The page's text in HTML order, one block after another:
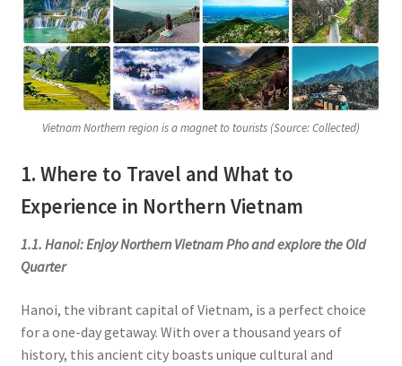
Vietnam Northern region is a magnet to tourists (Source: Collected)
1. Where to Travel and What to
Experience in Northern Vietnam
1.1. Hanoi: Enjoy Northern Vietnam Pho and explore the Old
Quarter
Hanoi, the vibrant capital of Vietnam, is a perfect choice
for a one-day getaway. With over a thousand years of
history, this ancient city boasts unique cultural and